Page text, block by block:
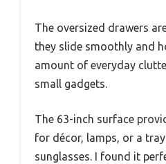
The oversized drawers
they slide smoothly and
amount of everyday
small gadgets.
The 63-inch surface
for décor, lamps, or a
sunglasses. I found it